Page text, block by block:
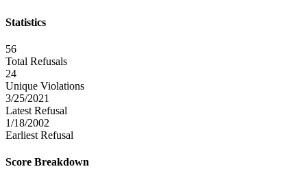
Statistics
56
Total Refusals
24
Unique Violations
3/25/2021
Latest Refusal
1/18/2002
Earliest Refusal
Score Breakdown